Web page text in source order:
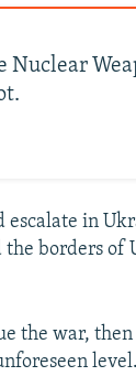
Nuclear
escalate in
the borders of
the war,